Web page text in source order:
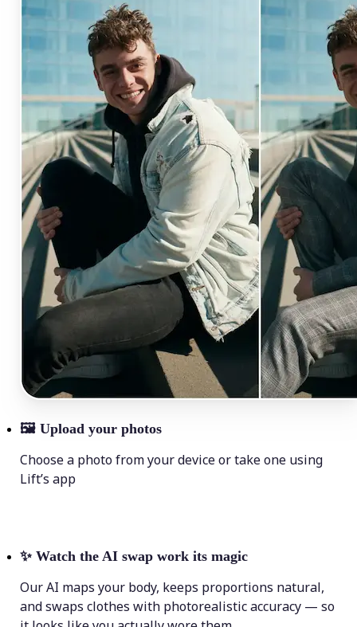
🖼 Upload your photos
Choose a photo from your device or take one using
Lift’s app
✨ Watch the AI swap work its magic
Our AI maps your body, keeps proportions natural,
and swaps clothes with photorealistic accuracy — so